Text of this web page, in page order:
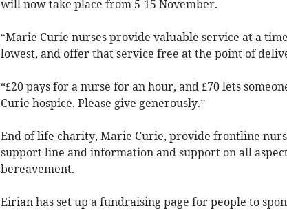
will now take place from 5-15 November.
“Marie Curie nurses provide valuable service at a
lowest, and offer that service free at the point of
“£20 pays for a nurse for an hour, and £70 lets
Curie hospice. Please give generously.”
End of life charity, Marie Curie, provide frontline
support line and information and support on all
bereavement.
Eirian has set up a fundraising page for people to